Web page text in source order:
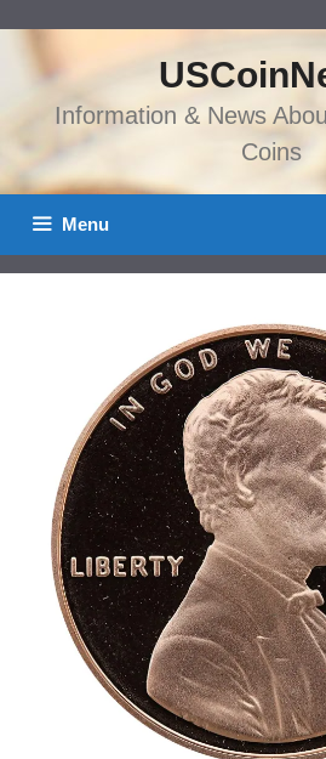
content
Information & News
Coins
Menu